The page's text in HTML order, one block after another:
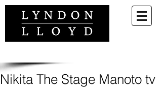
Nikita The Stage Manoto tv